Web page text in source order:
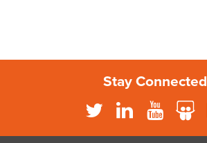
Stay Connected